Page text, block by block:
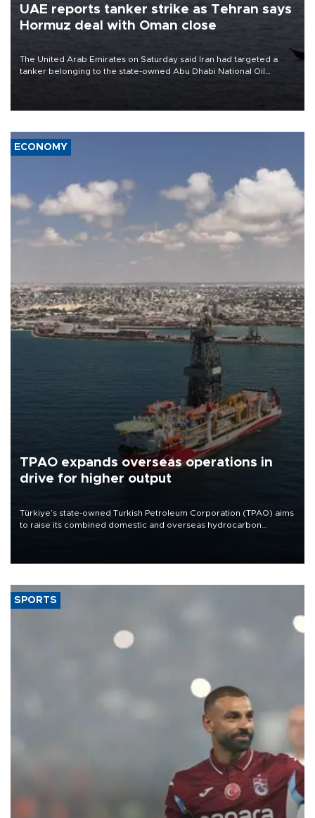
UAE reports tanker strike as Tehran says
Hormuz deal with Oman close
The United Arab Emirates on Saturday said Iran had targeted a
tanker belonging to the state-owned Abu Dhabi National Oil
ECONOMY
TPAO expands overseas operations in
drive for higher output
Türkiye’s state-owned Turkish Petroleum Corporation (TPAO) aims
to raise its combined domestic and overseas hydrocarbon
SPORTS